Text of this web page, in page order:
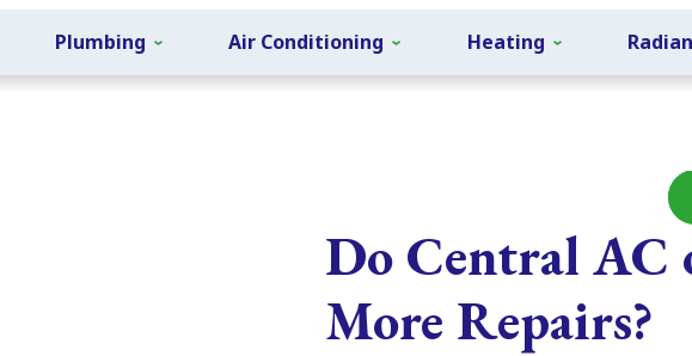
Plumbing Air Conditioning Heating
Do Central AC
More Repairs?